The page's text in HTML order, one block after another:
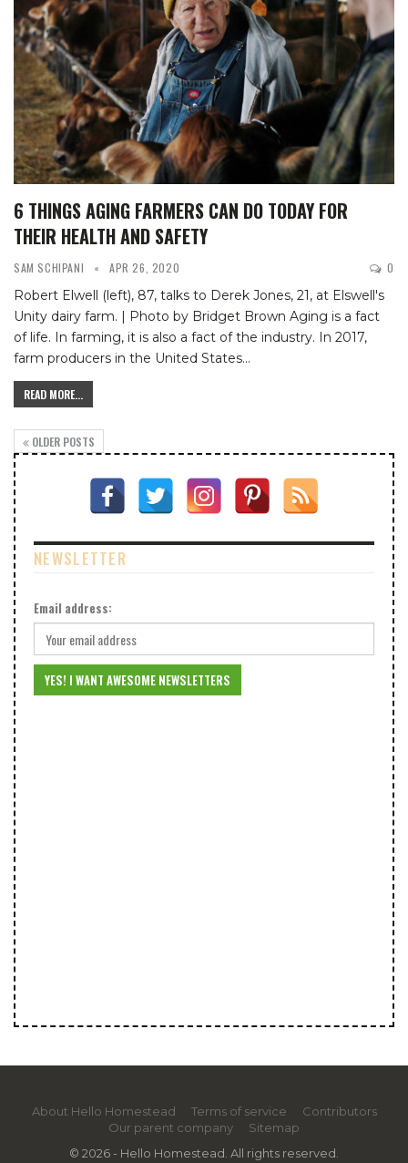
6 THINGS AGING FARMERS CAN DO TODAY FOR
THEIR HEALTH AND SAFETY
SAM SCHIPANI APR 26, 2020 0
Robert Elwell (left), 87, talks to Derek Jones, 21, at Elswell's
Unity dairy farm. | Photo by Bridget Brown Aging is a fact
of life. In farming, it is also a fact of the industry. In 2017,
farm producers in the United States…
READ MORE...
OLDER POSTS
NEWSLETTER
Email address:
About Hello Homestead Terms of service
Contributors
Our parent company
Sitemap
© 2026 - Hello Homestead. All rights reserved.